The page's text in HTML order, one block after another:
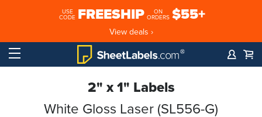
USE
CODE FREESHIP
ON
ORDERS $55+
View deals ›
2" x 1" Labels
White Gloss Laser (SL556-G)